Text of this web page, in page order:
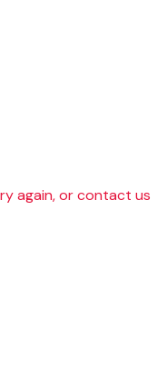
again, or contact us